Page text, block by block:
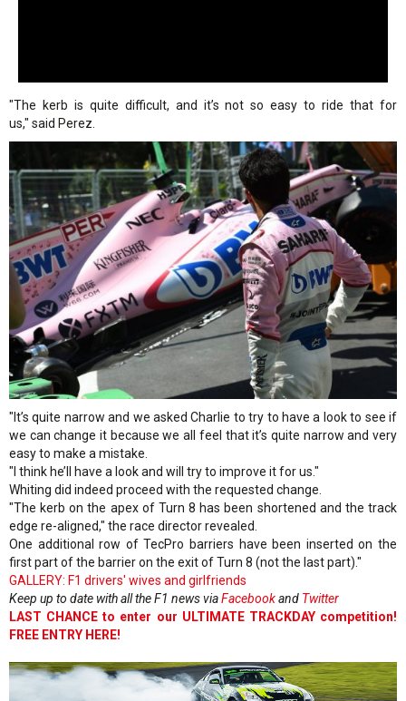
"The kerb is quite difficult, and it’s not so easy to ride that for
us," said Perez.
"It’s quite narrow and we asked Charlie to try to have a look to see if
we can change it because we all feel that it’s quite narrow and very
easy to make a mistake.
"I think he’ll have a look and will try to improve it for us."
Whiting did indeed proceed with the requested change.
"The kerb on the apex of Turn 8 has been shortened and the track
edge re-aligned," the race director revealed.
One additional row of TecPro barriers have been inserted on the
first part of the barrier on the exit of Turn 8 (not the last part)."
GALLERY: F1 drivers' wives and girlfriends
Keep up to date with all the F1 news viaFacebookand Twitter
LAST CHANCE to enter our ULTIMATE TRACKDAY competition!
FREE ENTRY HERE!